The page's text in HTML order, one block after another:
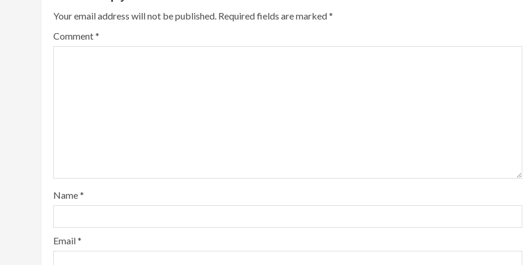
Your email address will not be published. Required fields are marked*
Comment*
Name*
Email*